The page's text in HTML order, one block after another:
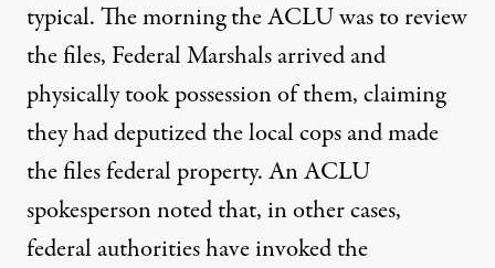
typical. The morning the ACLU was to review
the files, Federal Marshals arrived and
physically took possession of them, claiming
they had deputized the local cops and made
the files federal property. An ACLU
spokespersonnotedthat, in other cases,
federal authorities have invoked the